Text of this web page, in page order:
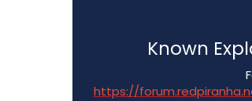
Known
https://